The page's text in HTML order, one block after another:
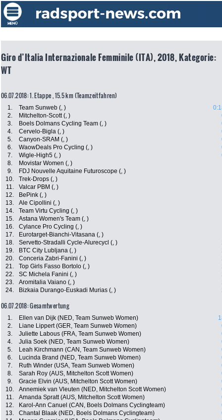
Giro d’Italia Internazionale Femminile (ITA), 2018, Kategorie:
WT
06.07.2018: 1. Etappe , 15.5 km (Teamzeitfahren)
1. Team Sunweb (, )
2.
Mitchelton-Scott (, )
3.
Boels Dolmans Cycling Team (, )
4.
Cervelo-Bigla (, )
5.
Canyon-SRAM (, )
6.
WaowDeals Pro Cycling (, )
7.
Wigle-High5 (, )
8.
Movistar Women (, )
9.
FDJ Nouvelle Aquitaine Futuroscope (, )
10.
Trek-Drops (, )
11.
Valcar PBM (, )
12.
BePink (, )
13.
Ale Cipollini (, )
14.
Team Virtu Cycling (, )
15.
Astana Women's Team (, )
16.
Cylance Pro Cycling (, )
17.
Eurotarget-Bianchi-Vitasana (, )
18.
Servetto-Stradalli Cycle-Alurecycl (, )
19.
BTC City Lubljana (, )
20.
Conceria Zabri-Fanini (, )
21.
Top Girls Fasso Bortolo (, )
22.
SC Michela Fanini (, )
23.
Aromitalia Vaiano (, )
24.
Bizkaia Durango-Euskadi Murias (, )
06.07.2018: Gesamtwertung
1. Ellen van Dijk (NED, Team Sunweb Women)
2.
Liane Lippert (GER, Team Sunweb Women)
3.
Juliette Labous (FRA, Team Sunweb Women)
4.
Julia Soek (NED, Team Sunweb Women)
5.
Leah Kirchmann (CAN, Team Sunweb Women)
6.
Lucinda Brand (NED, Team Sunweb Women)
7.
Ruth Winder (USA, Team Sunweb Women)
8.
Sarah Roy (AUS, Mitchelton Scott Women)
9.
Gracie Elvin (AUS, Mitchelton Scott Women)
10.
Annemiek van Vleuten (NED, Mitchelton Scott Women)
11.
Amanda Spratt (AUS, Mitchelton Scott Women)
12.
Karol-Ann Canuel (CAN, Boels Dolmans Cyclingteam)
13.
Chantal Blaak (NED, Boels Dolmans Cyclingteam)